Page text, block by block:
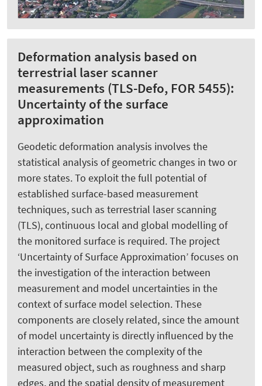
Deformation analysis based on
terrestrial laser scanner
measurements (TLS-Defo, FOR 5455):
Uncertainty of the surface
approximation
Geodetic deformation analysis involves the
statistical analysis of geometric changes in two or
more states. To exploit the full potential of
established surface-based measurement
techniques, such as terrestrial laser scanning
(TLS), continuous local and global modelling of
the monitored surface is required. The project
‘Uncertainty of Surface Approximation’ focuses on
the investigation of the interaction between
measurement and model uncertainties in the
context of surface model selection. These
components are closely related, since the amount
of model uncertainty is directly influenced by the
interaction between the complexity of the
measured object, such as roughness and sharp
edges, and the spatial density of measurement